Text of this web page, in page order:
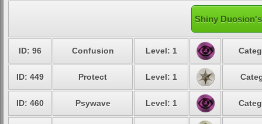
Shiny
ID: 96 Confusion Level: 1
ID: 449 Protect Level: 1
ID: 460 Psywave Level: 1